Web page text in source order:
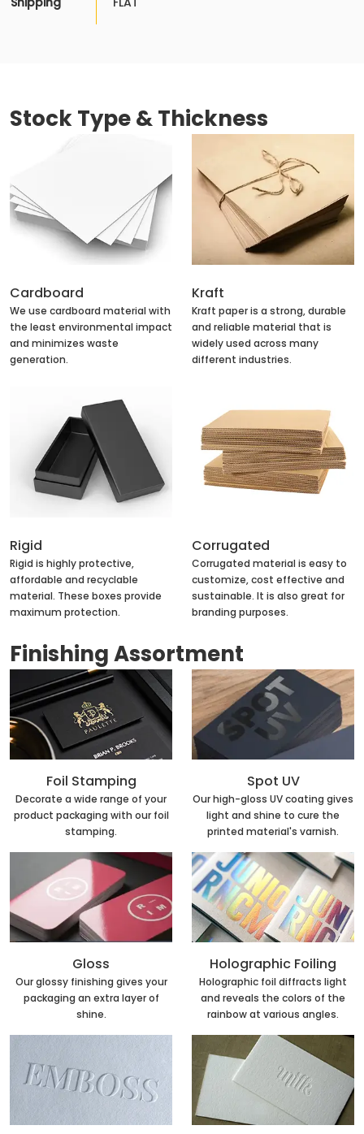
Stock Type & Thickness
Cardboard
We use cardboard material with
the least environmental impact
and minimizes waste
generation.
Kraft
Kraft paper is a strong, durable
and reliable material that is
widely used across many
different industries.
Rigid
Rigid is highly protective,
affordable and recyclable
material. These boxes provide
maximum protection.
Corrugated
Corrugated material is easy to
customize, cost effective and
sustainable. It is also great for
branding purposes.
Finishing Assortment
Foil Stamping
Decorate a wide range of your
product packaging with our foil
stamping.
Spot UV
Our high-gloss UV coating gives
light and shine to cure the
printed material's varnish.
Gloss
Our glossy finishing gives your
packaging an extra layer of
shine.
Holographic Foiling
Holographic foil diffracts light
and reveals the colors of the
rainbow at various angles.